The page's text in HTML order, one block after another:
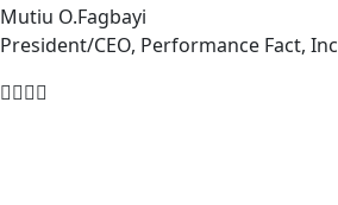
Mutiu O.Fagbayi
President/CEO, Performance Fact, Inc